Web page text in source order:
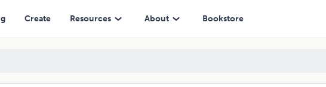
Create Resources About Bookstore